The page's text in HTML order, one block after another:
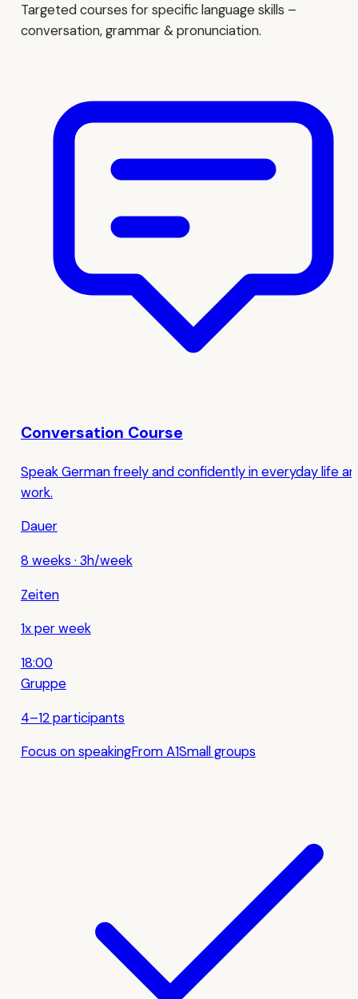
Targeted courses for specific language skills –
conversation, grammar & pronunciation.
Conversation Course
Speak German freely and confidently in everyday life
work.
Dauer
8 weeks · 3h/week
Zeiten
1x per week
18:00
Gruppe
4–12 participants
Focus on speakingFrom A1Small groups